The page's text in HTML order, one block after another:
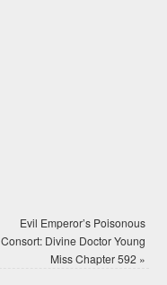
Evil Emperor’s Poisonous
Consort: Divine Doctor Young
Miss Chapter 592 »